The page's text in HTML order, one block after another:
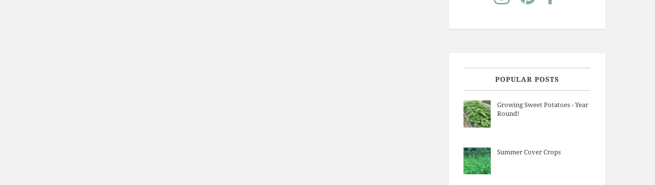
POPULAR POSTS
Growing Sweet Potatoes - Year
Round!
Summer Cover Crops